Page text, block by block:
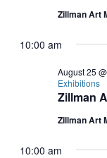
Zillman Art
10:00 am
Zillman
August 25
Exhibitions
Zillman Art
10:00 am